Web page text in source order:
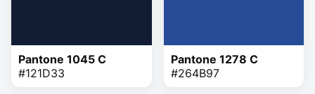
Pantone 1045 C
#121D33
Pantone 1278 C
#264B97